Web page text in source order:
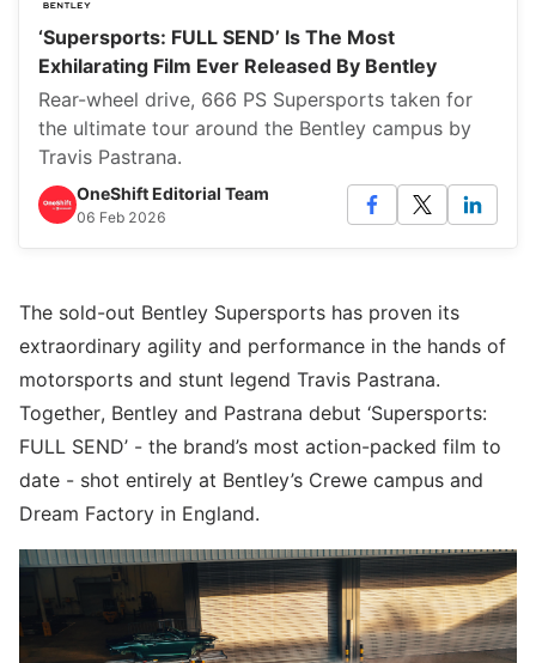
‘Supersports: FULL SEND’ Is The Most
Exhilarating Film Ever Released By Bentley
Rear-wheel drive, 666 PS Supersports taken for
the ultimate tour around the Bentley campus by
Travis Pastrana.
OneShift Editorial Team
06 Feb 2026
The sold-out Bentley Supersports has proven its
extraordinary agility and performance in the hands of
motorsports and stunt legend Travis Pastrana.
Together, Bentley and Pastrana debut ‘Supersports:
FULL SEND’ - the brand’s most action-packed film to
date - shot entirely at Bentley’s Crewe campus and
Dream Factory in England.